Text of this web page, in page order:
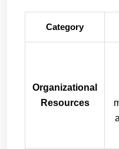
Category
Organizational
Resources